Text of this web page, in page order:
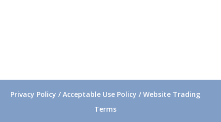
Privacy Policy / Acceptable Use Policy / Website Trading
Terms